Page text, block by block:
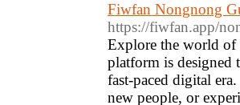
Fiwfan Nongnong
https://fiwfan.app/
Explore the world of
platform is designed
fast-paced digital
new people, or